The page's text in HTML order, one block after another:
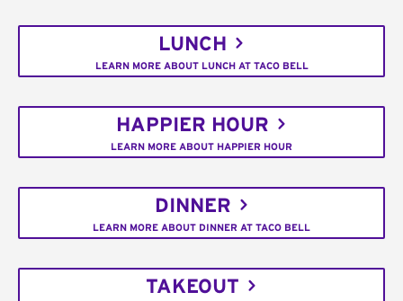
LUNCH
LEARN MORE ABOUT LUNCH AT TACO BELL
HAPPIER HOUR
LEARN MORE ABOUT HAPPIER HOUR
DINNER
LEARN MORE ABOUT DINNER AT TACO BELL
TAKEOUT